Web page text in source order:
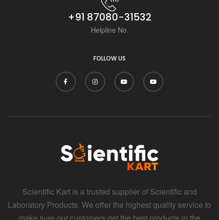
+91 87080-31532
Helpline No.
FOLLOW US
Scientific Kart is a trusted supplier of Scientific and
Laboratory Products. We offer the highest quality service to
make sure our customers get the best products in the